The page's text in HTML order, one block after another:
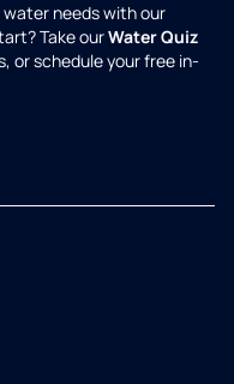
needs with our
Take ourWater Quiz
or schedule your free in-